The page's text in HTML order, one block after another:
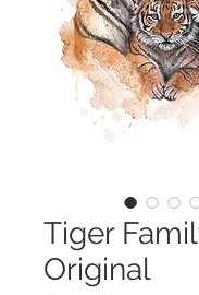
Tiger
Original